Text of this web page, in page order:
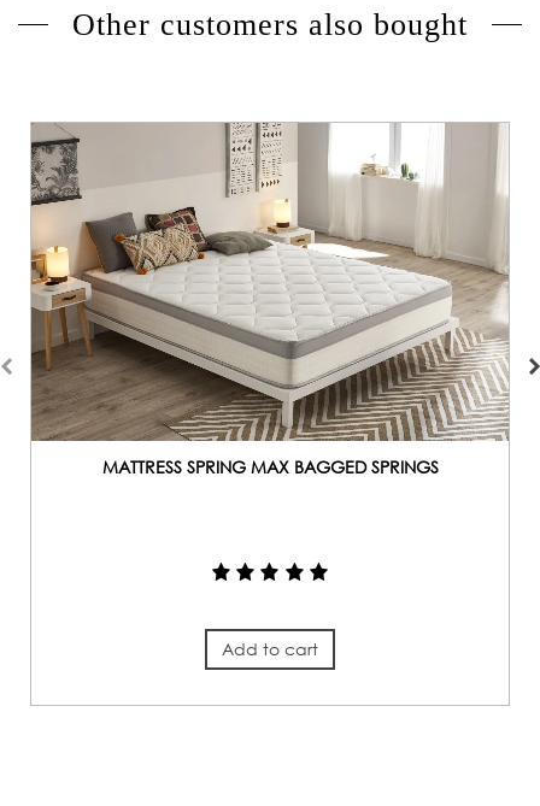
Other customers also bought
MATTRESS SPRING MAX BAGGED SPRINGS
Add to cart